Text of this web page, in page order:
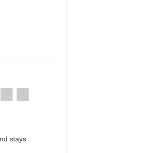
stays